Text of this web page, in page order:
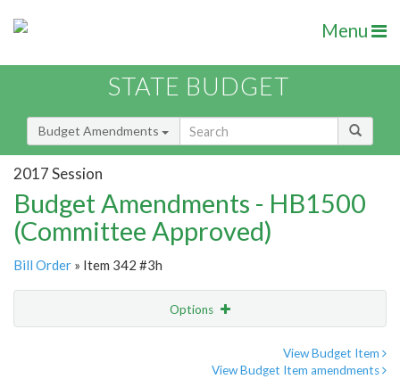
Menu
STATE BUDGET
Budget Amendments
2017 Session
Budget Amendments - HB1500
(Committee Approved)
Bill Order » Item 342 #3h
Options
View Budget Item
View Budget Item amendments